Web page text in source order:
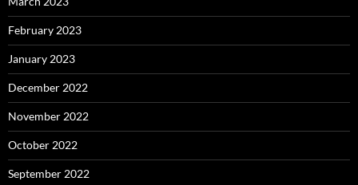
February 2023
January 2023
December 2022
November 2022
October 2022
September 2022